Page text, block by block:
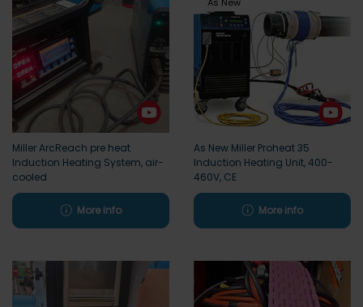
Miller ArcReach pre heat
Induction Heating System, air-
cooled
More info
As New Miller Proheat 35
Induction Heating Unit, 400-
460V, CE
More info